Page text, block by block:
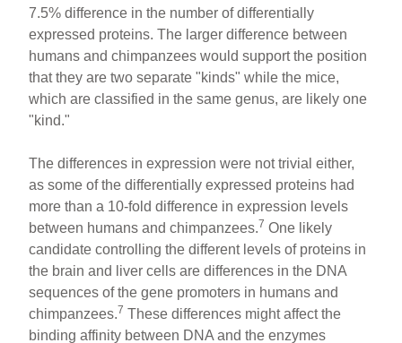
7.5% difference in the number of differentially
expressed proteins. The larger difference between
humans and chimpanzees would support the position
that they are two separate "kinds" while the mice,
which are classified in the same genus, are likely one
"kind."
The differences in expression were not trivial either,
as some of the differentially expressed proteins had
more than a 10-fold difference in expression levels
between humans and chimpanzees.7 One likely
candidate controlling the different levels of proteins in
the brain and liver cells are differences in the DNA
sequences of the gene promoters in humans and
chimpanzees.7 These differences might affect the
binding affinity between DNA and the enzymes